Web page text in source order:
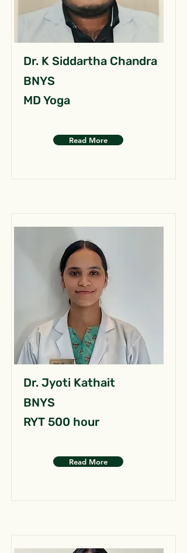
Dr. K Siddartha Chandra
BNYS
MD Yoga
Read More
Dr. Jyoti Kathait
BNYS
RYT 500 hour
Read More